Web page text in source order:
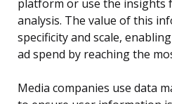
platform or use the insights
analysis. The value of this
specificity and scale,
ad spend by reaching the
Media companies use data